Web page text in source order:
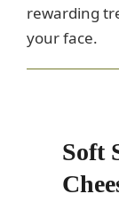
rewarding
your face.
Soft